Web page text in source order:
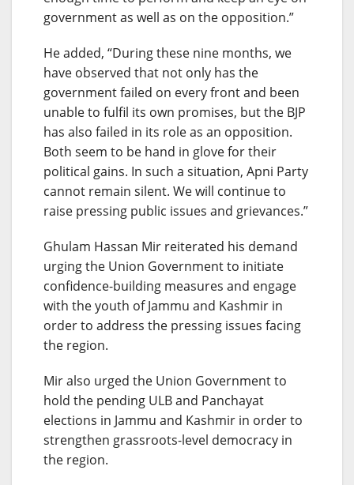
government as well as on the opposition.”
He added, “During these nine months, we
have observed that not only has the
government failed on every front and been
unable to fulfil its own promises, but the BJP
has also failed in its role as an opposition.
Both seem to be hand in glove for their
political gains. In such a situation, Apni Party
cannot remain silent. We will continue to
raise pressing public issues and grievances.”
Ghulam Hassan Mir reiterated his demand
urging the Union Government to initiate
confidence-building measures and engage
with the youth of Jammu and Kashmir in
order to address the pressing issues facing
the region.
Mir also urged the Union Government to
hold the pending ULB and Panchayat
elections in Jammu and Kashmir in order to
strengthen grassroots-level democracy in
the region.